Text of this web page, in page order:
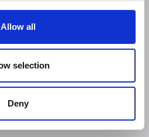
Allow all
selection
Deny